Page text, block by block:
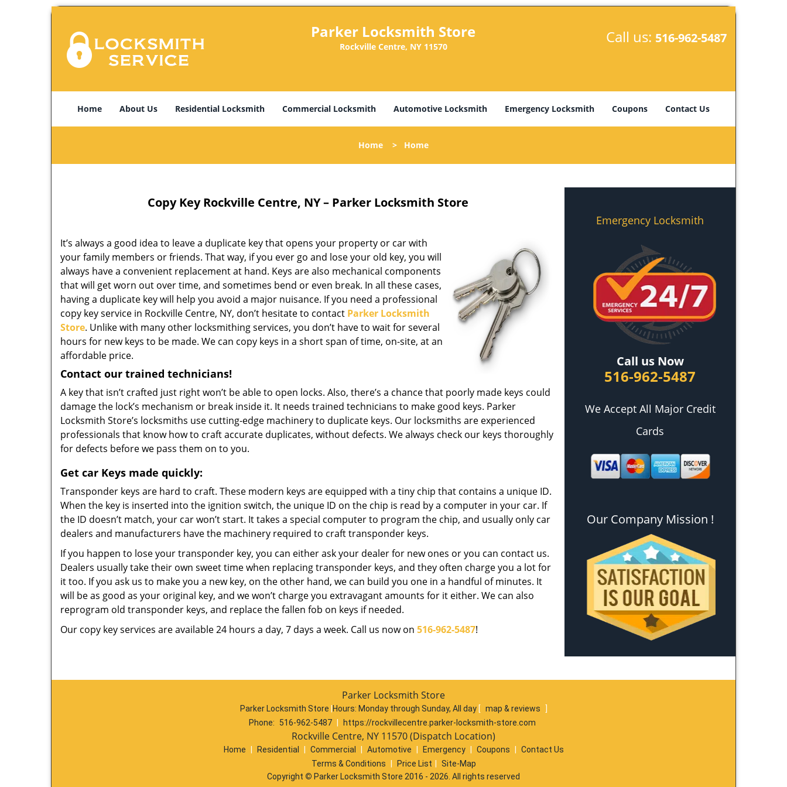
Parker Locksmith Store
Rockville Centre, NY 11570
Call us: 516-962-5487
Home About Us Residential Locksmith Commercial Locksmith Automotive Locksmith Emergency Locksmith Coupons Contact Us
Home > Home
Copy Key Rockville Centre, NY – Parker Locksmith Store
It’s always a good idea to leave a duplicate key that opens your property or car with
your family members or friends. That way, if you ever go and lose your old key, you will
always have a convenient replacement at hand. Keys are also mechanical components
that will get worn out over time, and sometimes bend or even break. In all these cases,
having a duplicate key will help you avoid a major nuisance. If you need a professional
copy key service in Rockville Centre, NY, don’t hesitate to contact Parker Locksmith
Store. Unlike with many other locksmithing services, you don’t have to wait for several
hours for new keys to be made. We can copy keys in a short span of time, on-site, at an
affordable price.
Contact our trained technicians!
A key that isn’t crafted just right won’t be able to open locks. Also, there’s a chance that poorly made keys could
damage the lock’s mechanism or break inside it. It needs trained technicians to make good keys. Parker
Locksmith Store’s locksmiths use cutting-edge machinery to duplicate keys. Our locksmiths are experienced
professionals that know how to craft accurate duplicates, without defects. We always check our keys thoroughly
for defects before we pass them on to you.
Get car Keys made quickly:
Transponder keys are hard to craft. These modern keys are equipped with a tiny chip that contains a unique ID.
When the key is inserted into the ignition switch, the unique ID on the chip is read by a computer in your car. If
the ID doesn’t match, your car won’t start. It takes a special computer to program the chip, and usually only car
dealers and manufacturers have the machinery required to craft transponder keys.
If you happen to lose your transponder key, you can either ask your dealer for new ones or you can contact us.
Dealers usually take their own sweet time when replacing transponder keys, and they often charge you a lot for
it too. If you ask us to make you a new key, on the other hand, we can build you one in a handful of minutes. It
will be as good as your original key, and we won’t charge you extravagant amounts for it either. We can also
reprogram old transponder keys, and replace the fallen fob on keys if needed.
Our copy key services are available 24 hours a day, 7 days a week. Call us now on 516-962-5487!
Emergency Locksmith
Call us Now
516-962-5487
We Accept All Major Credit
Cards
Our Company Mission !
Parker Locksmith Store
Parker Locksmith Store Hours: Monday through Sunday, All day [ map & reviews
Phone:
516-962-5487 https://rockvillecentre.parker-locksmith-store.com
Rockville Centre, NY 11570 (Dispatch Location)
Home Residential Commercial Automotive Emergency Coupons
Contact Us
Terms & Conditions
Price List
Site-Map
Copyright © Parker Locksmith Store 2016 - 2026. All rights reserved